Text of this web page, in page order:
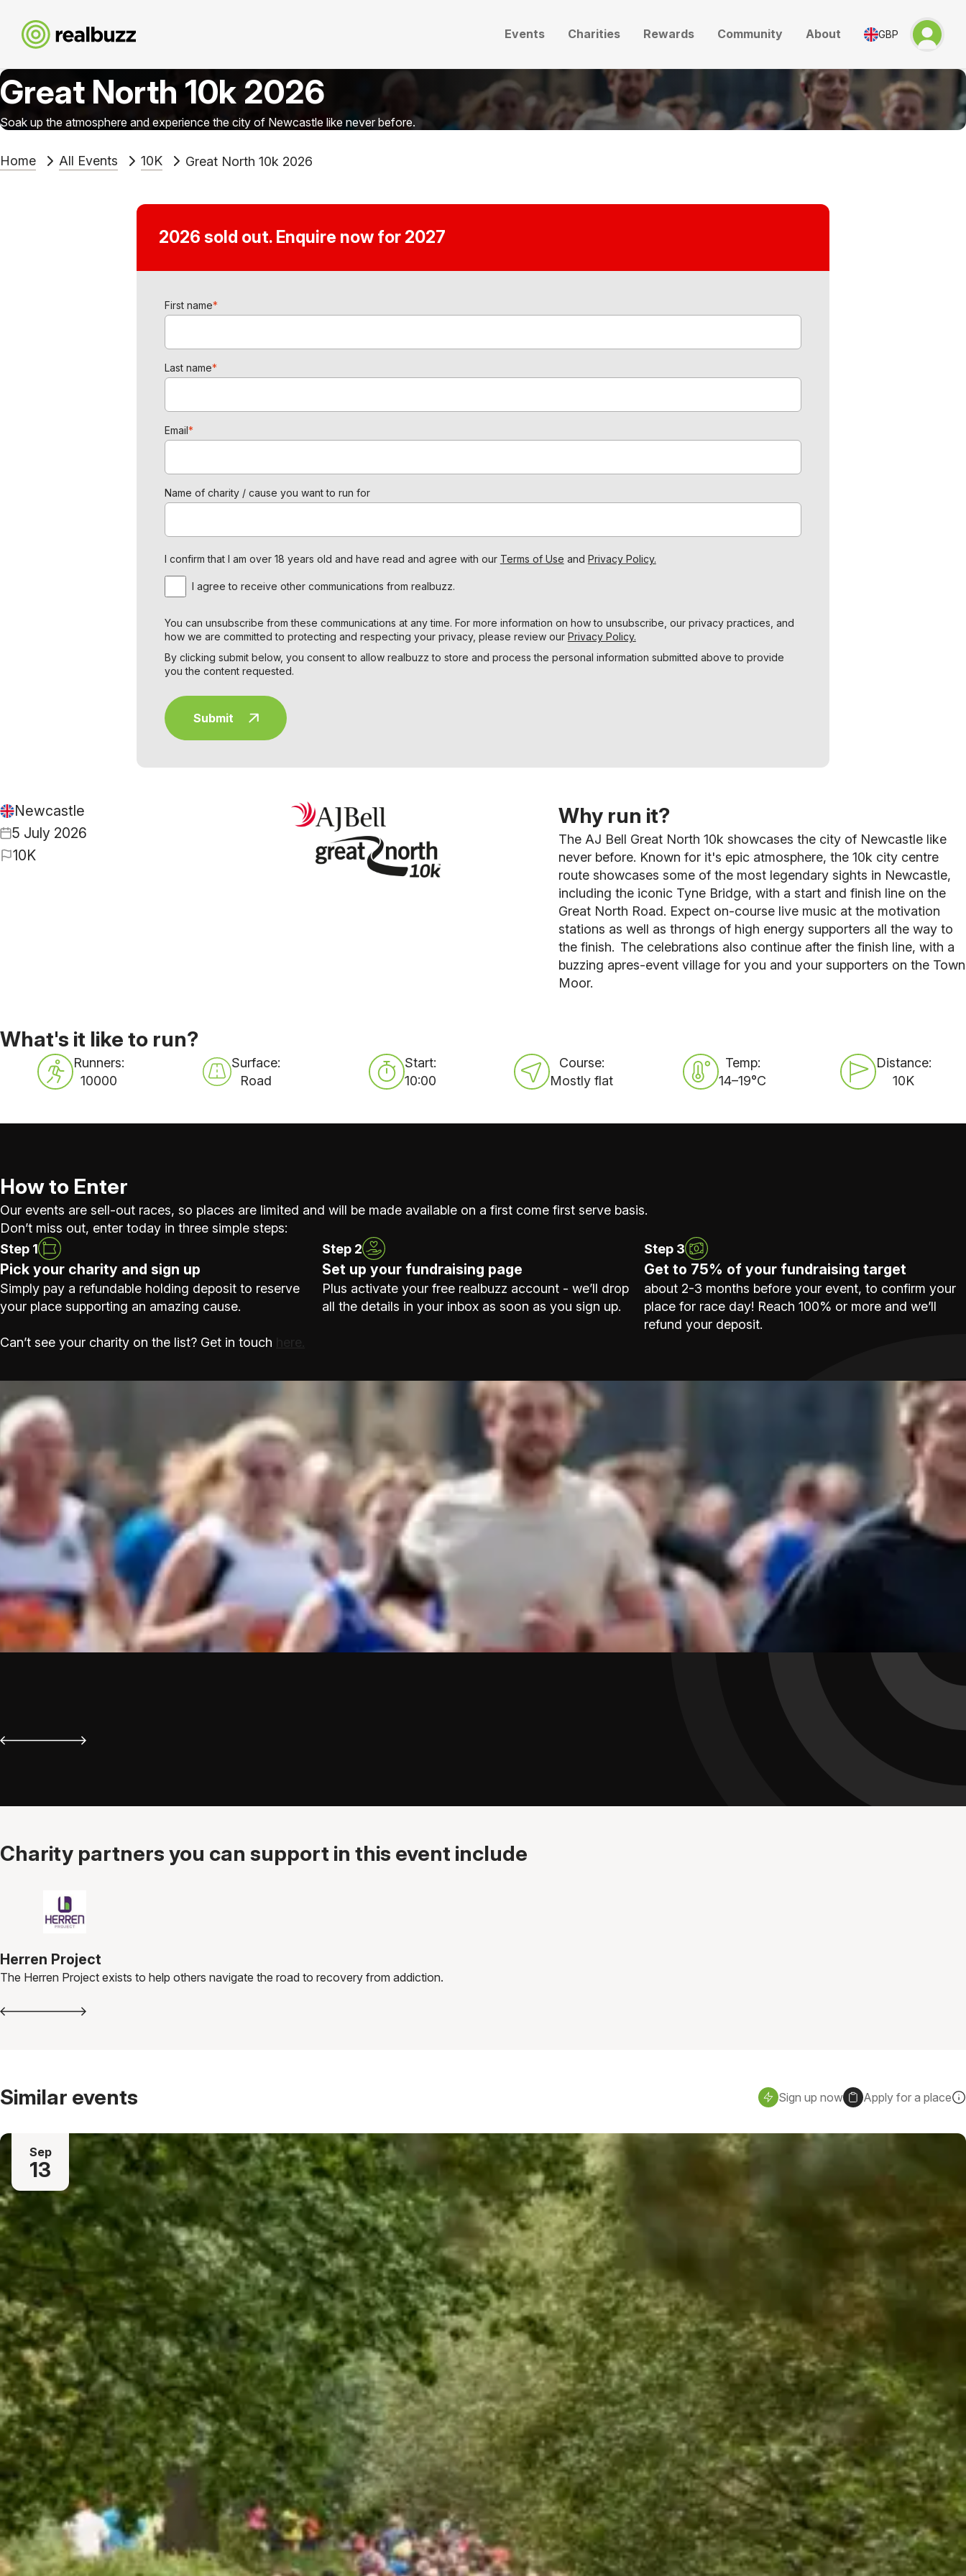
Events Charities Rewards Community About GBP
Great North 10k 2026
Soak up the atmosphere and experience the city of Newcastle like never before.
Home All Events 10K Great North 10k 2026
2026 sold out. Enquire now for 2027
First name*
Last name*
Email*
Name of charity / cause you want to run for
I confirm that I am over 18 years old and have read and agree with our Terms of Use and Privacy Policy.
I agree to receive other communications from realbuzz.
You can unsubscribe from these communications at any time. For more information on how to unsubscribe, our privacy practices, and
how we are committed to protecting and respecting your privacy, please review our Privacy Policy.
By clicking submit below, you consent to allow realbuzz to store and process the personal information submitted above to provide
you the content requested.
Newcastle
5 July 2026
10K
Why run it?
The AJ Bell Great North 10k showcases the city of Newcastle like
never before. Known for it's epic atmosphere, the 10k city centre
route showcases some of the most legendary sights in Newcastle,
including the iconic Tyne Bridge, with a start and finish line on the
Great North Road. Expect on-course live music at the motivation
stations as well as throngs of high energy supporters all the way to
the finish. The celebrations also continue after the finish line, with a
buzzing apres-event village for you and your supporters on the Town
Moor.
What's it like to run?
Runners:
10000
Surface:
Road
Start:
10:00
Course:
Mostly flat
Temp:
14–19°C
Distance:
10K
How to Enter
Our events are sell-out races, so places are limited and will be made available on a first come first serve basis.
Don’t miss out, enter today in three simple steps:
Step 1
Pick your charity and sign up
Simply pay a refundable holding deposit to reserve
your place supporting an amazing cause.
Step 2
Set up your fundraising page
Plus activate your free realbuzz account - we’ll drop
all the details in your inbox as soon as you sign up.
Step 3
Get to 75% of your fundraising target
about 2-3 months before your event, to confirm your
place for race day! Reach 100% or more and we’ll
refund your deposit.
Can’t see your charity on the list? Get in touch here.
Charity partners you can support in this event include
Herren Project
The Herren Project exists to help others navigate the road to recovery from addiction.
Similar events Sign up now Apply for a place
Sep
13